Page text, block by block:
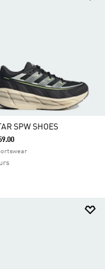
SPW SHOES